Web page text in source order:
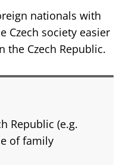
nationals with
Czech society easier
Czech Republic.
Republic (e.g.
of family